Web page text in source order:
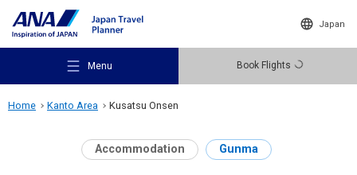
Japan
Menu Book Flights
Home Kanto Area Kusatsu Onsen
Accommodation Gunma